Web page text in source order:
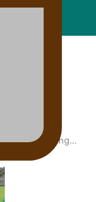
club Racing